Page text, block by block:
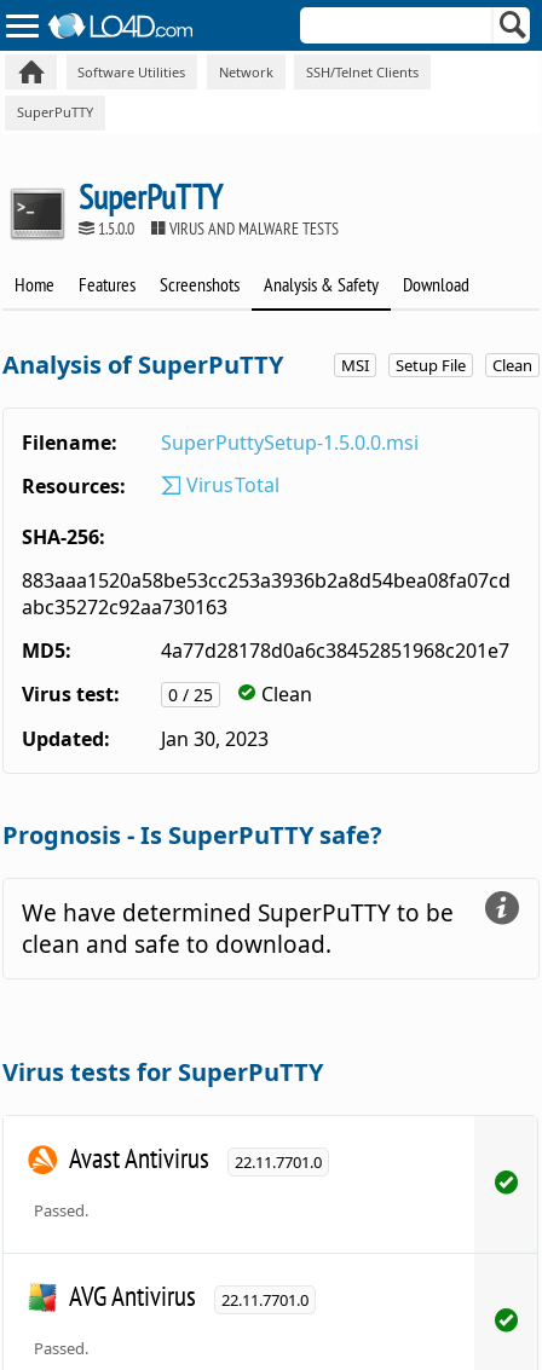
Software Utilities Network SSH/Telnet Clients
SuperPuTTY
SuperPuTTY
1.5.0.0 VIRUS AND MALWARE TESTS
Home Features Screenshots Analysis & Safety Download
MSI Setup File Clean
Analysis of SuperPuTTY
Filename:
SuperPuttySetup-1.5.0.0.msi
Resources:
VirusTotal
SHA-256:
883aaa1520a58be53cc253a3936b2a8d54bea08fa07cd
abc35272c92aa730163
MD5:
4a77d28178d0a6c38452851968c201e7
Virus test:
0 / 25
Clean
Updated:
Jan 30, 2023
Prognosis - Is SuperPuTTY safe?
We have determined SuperPuTTY to be
clean and safe to download.
Virus tests for SuperPuTTY
Avast Antivirus 22.11.7701.0
Passed.
AVG Antivirus 22.11.7701.0
Passed.